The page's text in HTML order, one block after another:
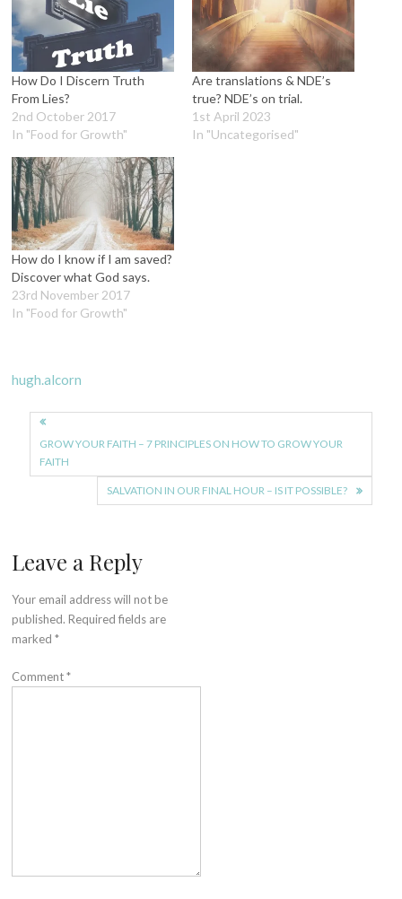
How Do I Discern Truth
From Lies?
2nd October 2017
In "Food for Growth"
Are translations & NDE’s
true? NDE’s on trial.
1st April 2023
In "Uncategorised"
How do I know if I am saved?
Discover what God says.
23rd November 2017
In "Food for Growth"
hugh.alcorn
Post
navigation
GROW YOUR FAITH – 7 PRINCIPLES ON HOW TO GROW YOUR
FAITH
SALVATION IN OUR FINAL HOUR – IS IT POSSIBLE?
Leave a Reply
Your email address will not be
published. Required fields are
marked*
Comment*